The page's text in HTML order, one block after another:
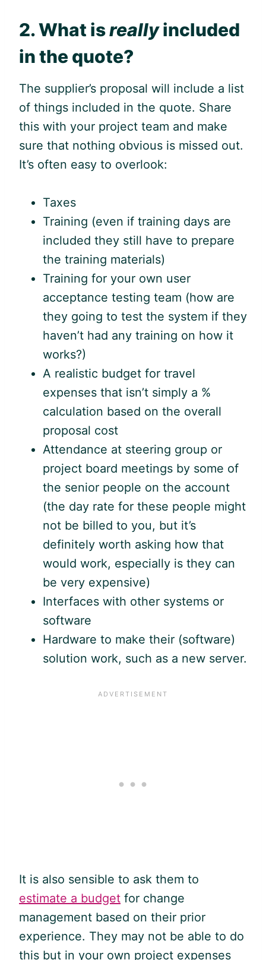
2. What isreallyincluded
in the quote?
The supplier’s proposal will include a list
of things included in the quote. Share
this with your project team and make
sure that nothing obvious is missed out.
It’s often easy to overlook:
Taxes
Training (even if training days are
included they still have to prepare
the training materials)
Training for your own user
acceptance testing team (how are
they going to test the system if they
haven’t had any training on how it
works?)
A realistic budget for travel
expenses that isn’t simply a %
calculation based on the overall
proposal cost
Attendance at steering group or
project board meetings by some of
the senior people on the account
(the day rate for these people might
not be billed to you, but it’s
definitely worth asking how that
would work, especially is they can
be very expensive)
Interfaces with other systems or
software
Hardware to make their (software)
solution work, such as a new server.
It is also sensible to ask them to
estimate a budget for change
management based on their prior
experience. They may not be able to do
this but in your own project expenses